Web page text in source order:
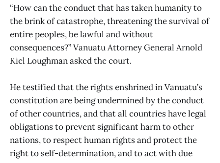
“How can the conduct that has taken humanity to
the brink of catastrophe, threatening the survival of
entire peoples, be lawful and without
consequences?” Vanuatu Attorney General Arnold
Kiel Loughman asked the court.
He testified that the rights enshrined in Vanuatu’s
constitution are being undermined by the conduct
of other countries, and that all countries have legal
obligations to prevent significant harm to other
nations, to respect human rights and protect the
right to self-determination, and to act with due